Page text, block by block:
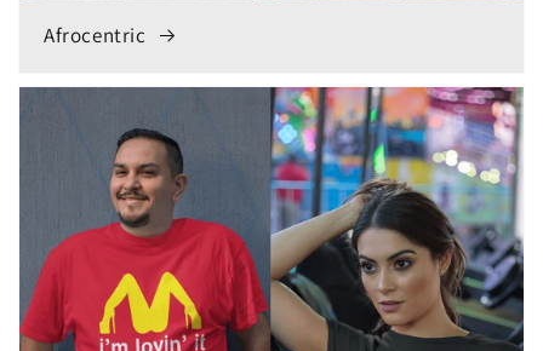
Afrocentric